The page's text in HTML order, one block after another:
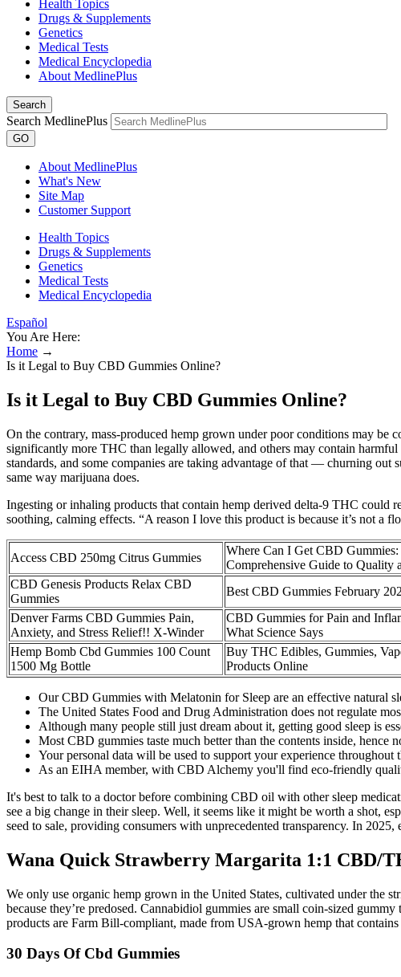
Health Topics
Drugs & Supplements
Genetics
Medical Tests
Medical Encyclopedia
About MedlinePlus
Search
Search MedlinePlus
GO
About MedlinePlus
What's New
Site Map
Customer Support
Health Topics
Drugs & Supplements
Genetics
Medical Tests
Medical Encyclopedia
Español
You Are Here:
Home →
Is it Legal to Buy CBD Gummies Online?
Is it Legal to Buy CBD Gummies Online?
On the contrary, mass-produced hemp grown under poor conditions may
significantly more THC than legally allowed, and others may contain
standards, and some companies are taking advantage of that — churning
same way marijuana does.
Ingesting or inhaling products that contain hemp derived delta-9 THC could
soothing, calming effects. “A reason I love this product is because it’s not a
Access CBD 250mg Citrus Gummies
Where Can I Get CBD Gummies:
Comprehensive Guide to Quality
CBD Genesis Products Relax CBD
Gummies
Best CBD Gummies February
Denver Farms CBD Gummies Pain,
Anxiety, and Stress Relief!! X-Winder
CBD Gummies for Pain and
What Science Says
Hemp Bomb Cbd Gummies 100 Count
1500 Mg Bottle
Buy THC Edibles, Gummies,
Products Online
Our CBD Gummies with Melatonin for Sleep are an effective natural
The United States Food and Drug Administration does not regulate
Although many people still just dream about it, getting good sleep is
Most CBD gummies taste much better than the contents inside,
Your personal data will be used to support your experience
As an EIHA member, with CBD Alchemy you'll find eco-friendly
It's best to talk to a doctor before combining CBD oil with other sleep
see a big change in their sleep. Well, it seems like it might be worth a shot,
seed to sale, providing consumers with unprecedented transparency. In
Wana Quick Strawberry Margarita 1:1 CBD/
We only use organic hemp grown in the United States, cultivated under the
because they’re predosed. Cannabidiol gummies are small coin-sized
products are Farm Bill-compliant, made from USA-grown hemp that
30 Days Of Cbd Gummies